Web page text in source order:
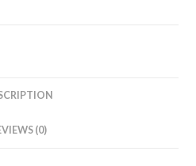
(0)